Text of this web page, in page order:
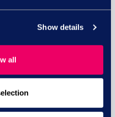
Show details
all
UK: What HR and